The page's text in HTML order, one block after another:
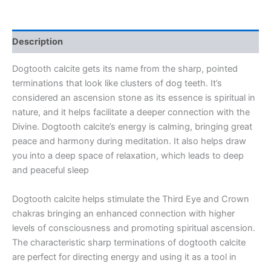
Description
Dogtooth calcite gets its name from the sharp, pointed
terminations that look like clusters of dog teeth. It’s
considered an ascension stone as its essence is spiritual in
nature, and it helps facilitate a deeper connection with the
Divine. Dogtooth calcite’s energy is calming, bringing great
peace and harmony during meditation. It also helps draw
you into a deep space of relaxation, which leads to deep
and peaceful sleep
Dogtooth calcite helps stimulate the Third Eye and Crown
chakras bringing an enhanced connection with higher
levels of consciousness and promoting spiritual ascension.
The characteristic sharp terminations of dogtooth calcite
are perfect for directing energy and using it as a tool in